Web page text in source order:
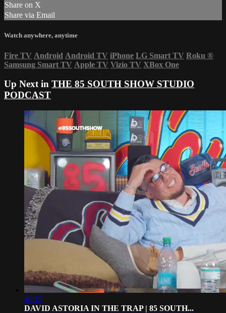
Share on X
Share via Email
Watch anywhere, anytime
Fire TV Android Android TV iPhone LG Smart TV Roku ®
Samsung Smart TV Apple TV Vizio TV XBox One
Up Next in THE 85 SOUTH SHOW STUDIO
PODCAST
40:17
DAVID ASTORIA IN THE TRAP | 85 SOUTH...